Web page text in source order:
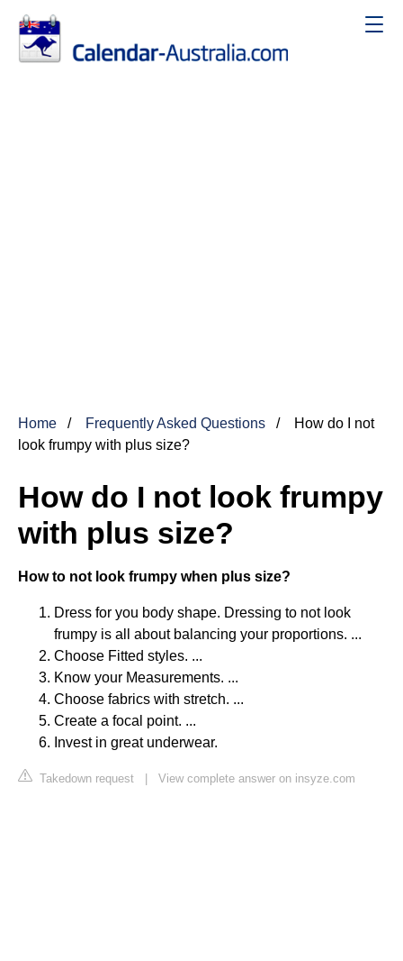
Home Frequently Asked Questions
How do I not
look frumpy with plus size?
How do I not look frumpy
with plus size?
How to not look frumpy when plus size?
Dress for you body shape. Dressing to not look
frumpy is all about balancing your proportions. ...
Choose Fitted styles. ...
Know your Measurements. ...
Choose fabrics with stretch. ...
Create a focal point. ...
Invest in great underwear.
Takedown request | View complete answer on insyze.com